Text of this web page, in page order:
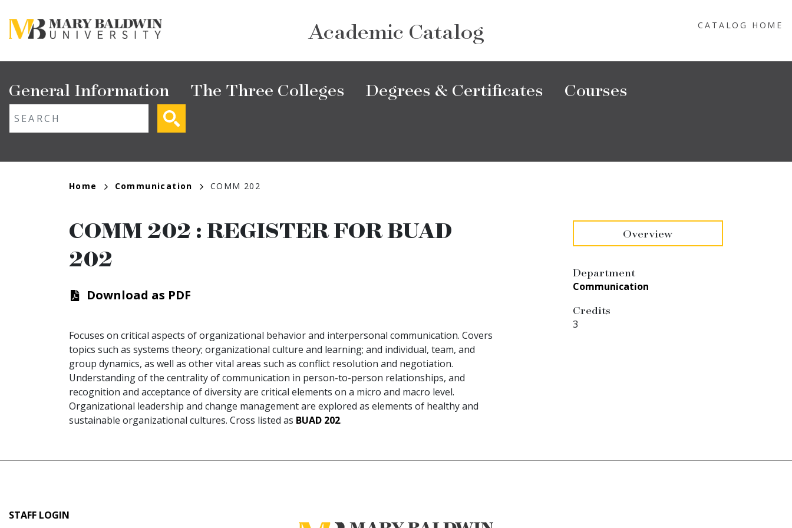
to
main
Academic Catalog CATALOG HOME
Main
navigation
General Information The Three Colleges Degrees & Certificates Courses
search
Breadcrumb
Home Communication COMM 202
COMM 202 : REGISTER FOR BUAD
202
Download as PDF
Focuses on critical aspects of organizational behavior and interpersonal communication. Covers
topics such as systems theory; organizational culture and learning; and individual, team, and
group dynamics, as well as other vital areas such as conflict resolution and negotiation.
Understanding of the centrality of communication in person-to-person relationships, and
recognition and acceptance of diversity are critical elements on a micro and macro level.
Organizational leadership and change management are explored as elements of healthy and
sustainable organizational cultures. Cross listed as BUAD 202.
Overview
Department
Communication
Credits
3
User
STAFF LOGIN